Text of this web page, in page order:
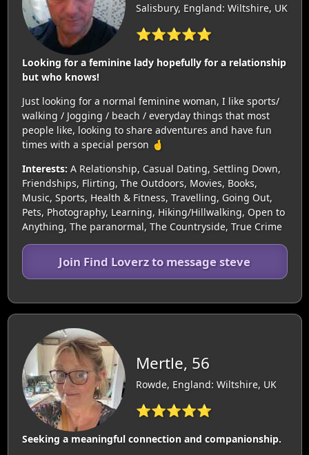
Salisbury, England: Wiltshire, UK
⭐⭐⭐⭐⭐
Looking for a feminine lady hopefully for a relationship
but who knows!
Just looking for a normal feminine woman, I like sports/
walking / Jogging / beach / everyday things that most
people like, looking to share adventures and have fun
times with a special person 🤞
Interests: A Relationship, Casual Dating, Settling Down,
Friendships, Flirting, The Outdoors, Movies, Books,
Music, Sports, Health & Fitness, Travelling, Going Out,
Pets, Photography, Learning, Hiking/Hillwalking, Open to
Anything, The paranormal, The Countryside, True Crime
Join Find Loverz to message steve
Mertle, 56
Rowde, England: Wiltshire, UK
⭐⭐⭐⭐⭐
Seeking a meaningful connection and companionship.